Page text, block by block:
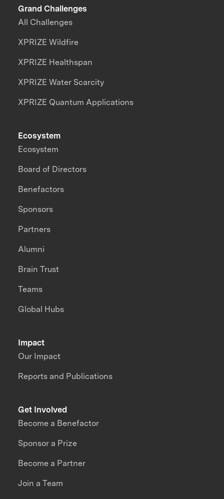
Grand Challenges
All Challenges
XPRIZE Wildfire
XPRIZE Healthspan
XPRIZE Water Scarcity
XPRIZE Quantum Applications
Impact
Our Impact
Reports and Publications
Ecosystem
Ecosystem
Board of Directors
Benefactors
Sponsors
Partners
Alumni
Brain Trust
Teams
Global Hubs
Get Involved
Become a Benefactor
Sponsor a Prize
Become a Partner
Join a Team